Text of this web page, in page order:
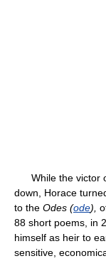
While the victor
down, Horace
to the Odes (ode),
88 short poems, in
himself as heir to
sensitive,